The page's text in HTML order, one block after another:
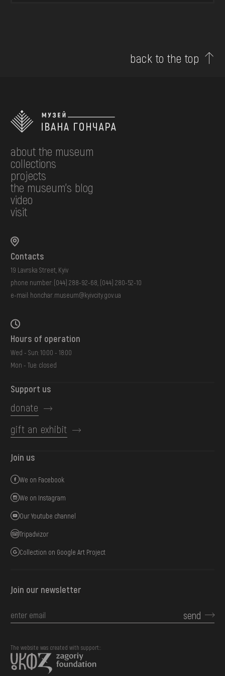
back to the top
about the museum
collections
projects
the museum's blog
video
visit
Contacts
19 Lavrska Street, Kyiv
phone number: (044) 288-92-68 (044) 280-52-10
e-mail: honchar.museum@kyivcity.gov.ua
Hours of operation
Wed - Sun: 10:00 - 18:00
Mon - Tue: closed
Support us
donate
gift an exhibit
Join us
We on Facebook
We on Instagram
Our Youtube channel
Tripadvizor
Collection on Google Art Project
Join our newsletter
send
The website was created with support::